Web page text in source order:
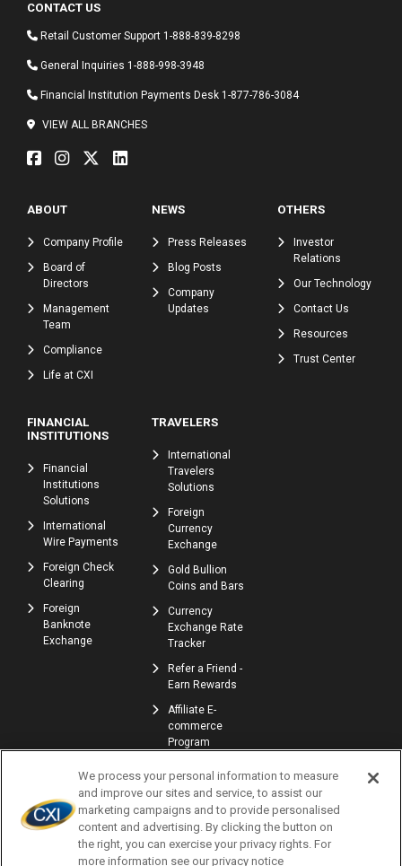
CONTACT US
Retail Customer Support 1-888-839-8298
General Inquiries 1-888-998-3948
Financial Institution Payments Desk 1-877-786-3084
VIEW ALL BRANCHES
ABOUT
Company Profile
Board of
Directors
Management
Team
Compliance
Life at CXI
NEWS
Press Releases
Blog Posts
Company
Updates
OTHERS
Investor
Relations
Our Technology
Contact Us
Resources
Trust Center
FINANCIAL
INSTITUTIONS
Financial
Institutions
Solutions
International
Wire Payments
Foreign Check
Clearing
Foreign
Banknote
Exchange
TRAVELERS
International
Travelers
Solutions
Foreign
Currency
Exchange
Gold Bullion
Coins and Bars
Currency
Exchange Rate
Tracker
Refer a Friend -
Earn Rewards
Affiliate E-
commerce
Program
© Copyright 2026 | Currency Exchange International, Corp. | NMLS ID: 907740
We process your personal information to measure
and improve our sites and service, to assist our
marketing campaigns and to provide personalised
content and advertising. By clicking the button on
the right, you can exercise your privacy rights. For
more information see our privacy notice